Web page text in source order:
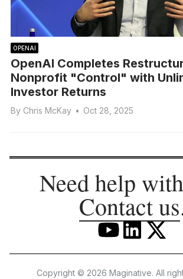
OPENAI
OpenAI Completes
Nonprofit "Control" with
Investor Returns
By Chris McKay • Oct 28, 2025
Need help
Contact us
Copyright © 2026 Maginative. All